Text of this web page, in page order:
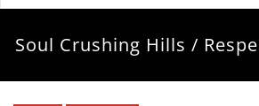
Soul Crushing Hills /